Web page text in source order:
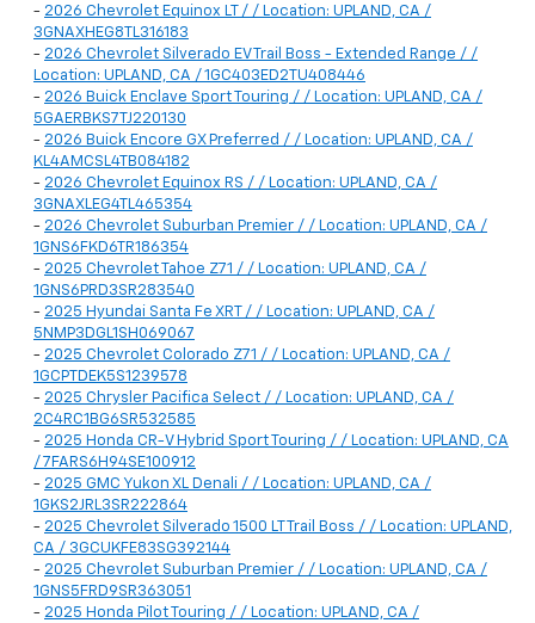
- 2026 Chevrolet Equinox LT / / Location: UPLAND, CA /
3GNAXHEG8TL316183
- 2026 Chevrolet Silverado EV Trail Boss - Extended Range / /
Location: UPLAND, CA / 1GC403ED2TU408446
- 2026 Buick Enclave Sport Touring / / Location: UPLAND, CA /
5GAERBKS7TJ220130
- 2026 Buick Encore GX Preferred / / Location: UPLAND, CA /
KL4AMCSL4TB084182
- 2026 Chevrolet Equinox RS / / Location: UPLAND, CA /
3GNAXLEG4TL465354
- 2026 Chevrolet Suburban Premier / / Location: UPLAND, CA /
1GNS6FKD6TR186354
- 2025 Chevrolet Tahoe Z71 / / Location: UPLAND, CA /
1GNS6PRD3SR283540
- 2025 Hyundai Santa Fe XRT / / Location: UPLAND, CA /
5NMP3DGL1SH069067
- 2025 Chevrolet Colorado Z71 / / Location: UPLAND, CA /
1GCPTDEK5S1239578
- 2025 Chrysler Pacifica Select / / Location: UPLAND, CA /
2C4RC1BG6SR532585
- 2025 Honda CR-V Hybrid Sport Touring / / Location: UPLAND, CA
/ 7FARS6H94SE100912
- 2025 GMC Yukon XL Denali / / Location: UPLAND, CA /
1GKS2JRL3SR222864
- 2025 Chevrolet Silverado 1500 LT Trail Boss / / Location: UPLAND,
CA / 3GCUKFE83SG392144
- 2025 Chevrolet Suburban Premier / / Location: UPLAND, CA /
1GNS5FRD9SR363051
- 2025 Honda Pilot Touring / / Location: UPLAND, CA /